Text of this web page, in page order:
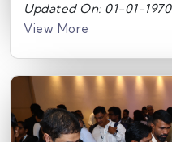
Updated On: 01-01-1970
View More